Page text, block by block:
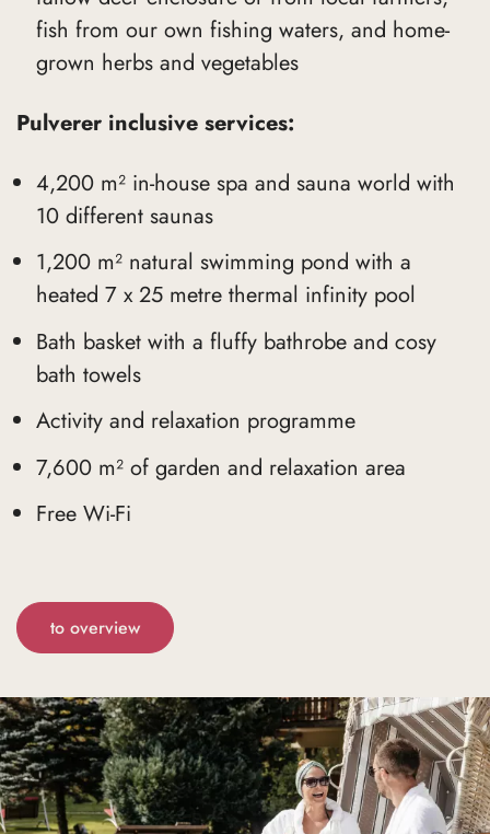
fish from our own fishing waters, and home-
grown herbs and vegetables
Pulverer inclusive services:
4,200 m² in-house spa and sauna world with
10 different saunas
1,200 m² natural swimming pond with a
heated 7 x 25 metre thermal infinity pool
Bath basket with a fluffy bathrobe and cosy
bath towels
Activity and relaxation programme
7,600 m² of garden and relaxation area
Free Wi-Fi
to overview